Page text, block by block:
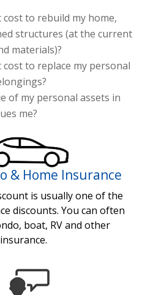
cost to rebuild my home,
structures (at the current
materials)?
cost to replace my personal
of my personal assets in
me?
& Home Insurance
is usually one of the
discounts. You can often
boat, RV and other